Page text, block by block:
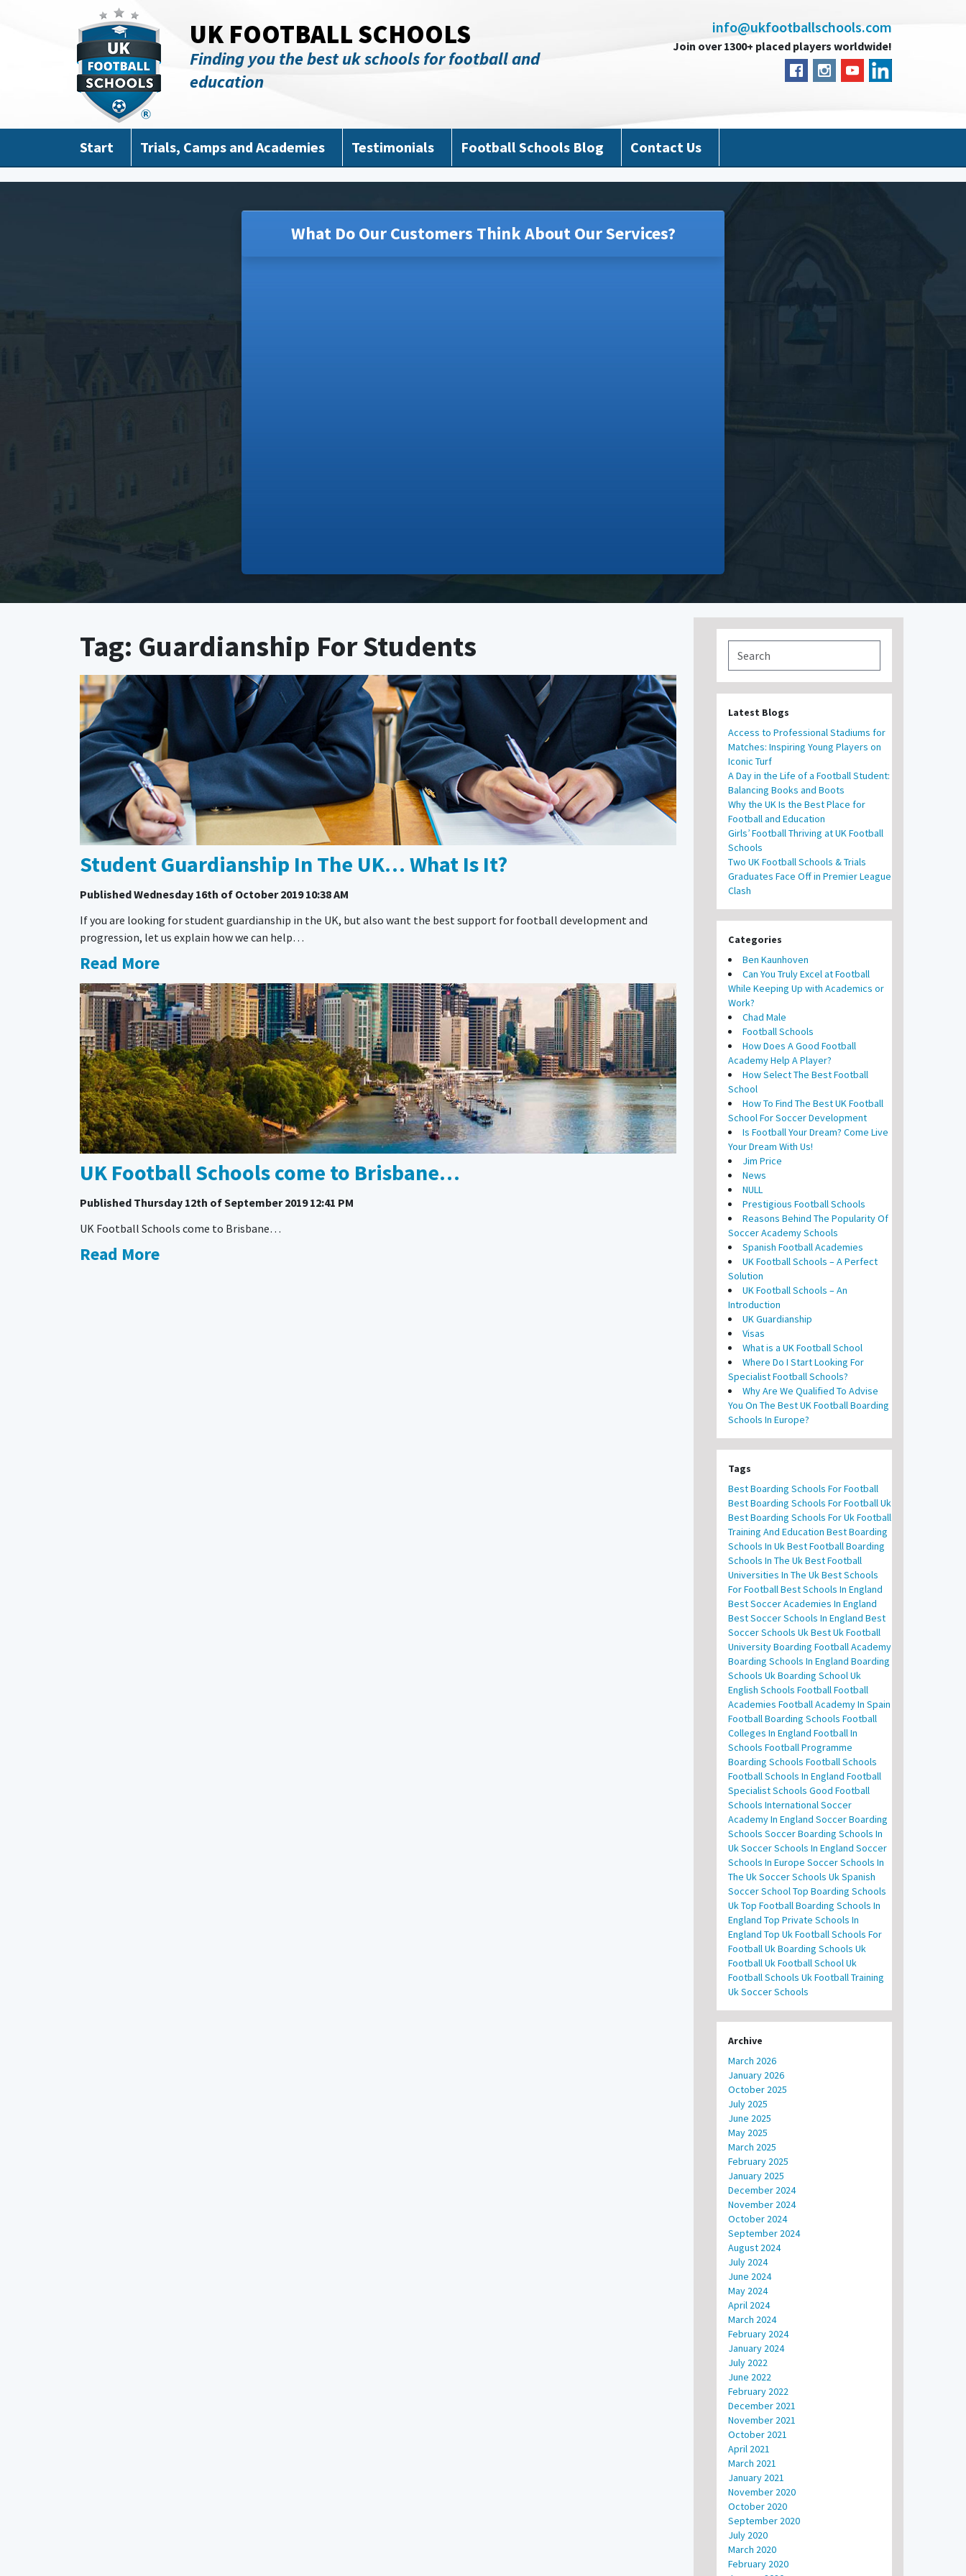
UK FOOTBALL SCHOOLS
Finding you the best uk schools for football and
education
info@ukfootballschools.com
Join over 1300+ placed players worldwide!
Start Trials, Camps and Academies Testimonials Football Schools Blog Contact Us
What Do Our Customers Think About Our Services?
Tag: Guardianship For Students
Student Guardianship In The UK… What Is It?
PublishedWednesday 16th of October 2019 10:38 AM
If you are looking for student guardianship in the UK, but also want the best support for football development and
progression, let us explain how we can help…
Read More
UK Football Schools come to Brisbane…
Published Thursday 12th of September 2019 12:41 PM
UK Football Schools come to Brisbane…
Read More
Latest Blogs
Access to Professional Stadiums for
Matches: Inspiring Young Players on
Iconic Turf
A Day in the Life of a Football Student:
Balancing Books and Boots
Why the UK Is the Best Place for
Football and Education
Girls’ Football Thriving at UK Football
Schools
Two UK Football Schools & Trials
Graduates Face Off in Premier League
Clash
Categories
Ben Kaunhoven
Can You Truly Excel at Football
While Keeping Up with Academics or
Work?
Chad Male
Football Schools
How Does A Good Football
Academy Help A Player?
How Select The Best Football
School
How To Find The Best UK Football
School For Soccer Development
Is Football Your Dream? Come Live
Your Dream With Us!
Jim Price
News
NULL
Prestigious Football Schools
Reasons Behind The Popularity Of
Soccer Academy Schools
Spanish Football Academies
UK Football Schools – A Perfect
Solution
UK Football Schools – An
Introduction
UK Guardianship
Visas
What is a UK Football School
Where Do I Start Looking For
Specialist Football Schools?
Why Are We Qualified To Advise
You On The Best UK Football Boarding
Schools In Europe?
Tags
Best Boarding Schools For Football
Best Boarding Schools For Football Uk
Best Boarding Schools For Uk Football
Training And Education Best Boarding
Schools In UkBest Football Boarding
Schools In The UkBest Football
Universities In The UkBest Schools
For FootballBest Schools In England
Best Soccer Academies In England
Best Soccer Schools In England Best
Soccer Schools UkBest Uk Football
UniversityBoarding Football Academy
Boarding Schools In England Boarding
Schools UkBoarding School Uk
English Schools FootballFootball
Academies Football Academy In Spain
Football Boarding Schools Football
Colleges In England Football In
Schools Football Programme
Boarding Schools Football Schools
Football Schools In England Football
Specialist Schools Good Football
Schools International Soccer
Academy In England Soccer Boarding
Schools Soccer Boarding Schools In
UkSoccer Schools In England Soccer
Schools In Europe Soccer Schools In
The UkSoccer Schools UkSpanish
Soccer SchoolTop Boarding Schools
UkTop Football Boarding Schools In
England Top Private Schools In
England Top Uk Football Schools For
FootballUk Boarding Schools Uk
FootballUk Football SchoolUk
Football Schools Uk Football Training
Uk Soccer Schools
Archive
March 2026
January 2026
October 2025
July 2025
June 2025
May 2025
March 2025
February 2025
January 2025
December 2024
November 2024
October 2024
September 2024
August 2024
July 2024
June 2024
May 2024
April 2024
March 2024
February 2024
January 2024
July 2022
June 2022
February 2022
December 2021
November 2021
October 2021
April 2021
March 2021
January 2021
November 2020
October 2020
September 2020
July 2020
March 2020
February 2020